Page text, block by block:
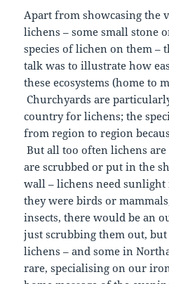
Apart from showcasing the
lichens – some small stone
species of lichen on them –
talk was to illustrate how
these ecosystems (home to
Churchyards are
country for lichens; the
from region to region
But all too often lichens
are scrubbed or put in the
wall – lichens need
they were birds or
insects, there would be an
just scrubbing them out,
lichens – and some in
rare, specialising on our